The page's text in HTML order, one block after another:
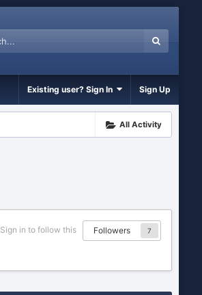
Existing user? Sign In Sign Up
All Activity
Sign in to follow this Followers 7